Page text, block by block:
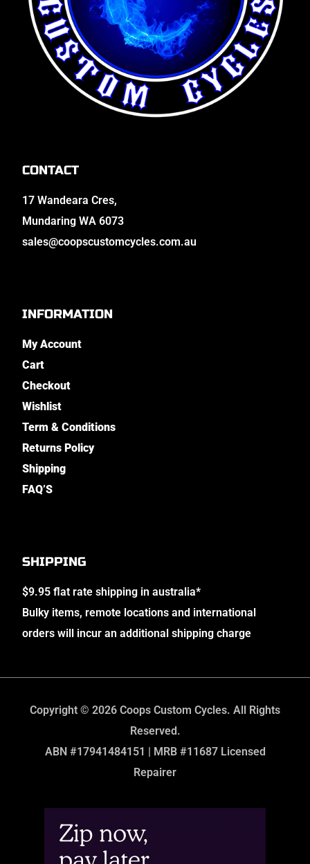
CONTACT
17 Wandeara Cres,
Mundaring WA 6073
sales@coopscustomcycles.com.au
INFORMATION
My Account
Cart
Checkout
Wishlist
Term & Conditions
Returns Policy
Shipping
FAQ’S
SHIPPING
$9.95 flat rate shipping in australia*
Bulky items, remote locations and international
orders will incur an additional shipping charge
Copyright © 2026 Coops Custom Cycles. All Rights
Reserved.
ABN #17941484151 | MRB #11687 Licensed
Repairer